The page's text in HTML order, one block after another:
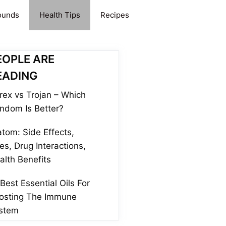
Health Tips Recipes
ARE
vs Trojan – Which
Is Better?
Side Effects,
Drug Interactions,
Benefits
Essential Oils For
The Immune